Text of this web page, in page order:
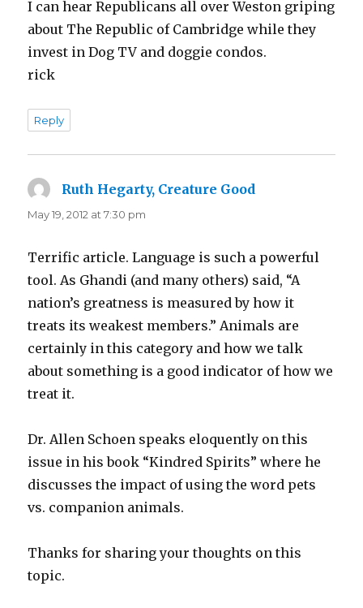
I can hear Republicans all over Weston griping
about The Republic of Cambridge while they
invest in Dog TV and doggie condos.
rick
Reply
Ruth Hegarty, Creature Good
May 19, 2012 at 7:30 pm
Terrific article. Language is such a powerful
tool. As Ghandi (and many others) said, “A
nation’s greatness is measured by how it
treats its weakest members.” Animals are
certainly in this category and how we talk
about something is a good indicator of how we
treat it.
Dr. Allen Schoen speaks eloquently on this
issue in his book “Kindred Spirits” where he
discusses the impact of using the word pets
vs. companion animals.
Thanks for sharing your thoughts on this
topic.